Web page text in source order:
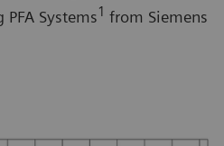
Systems1 from Siemens